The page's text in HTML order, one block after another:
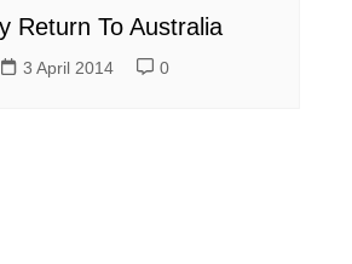
Return To Australia
3 April 2014 0